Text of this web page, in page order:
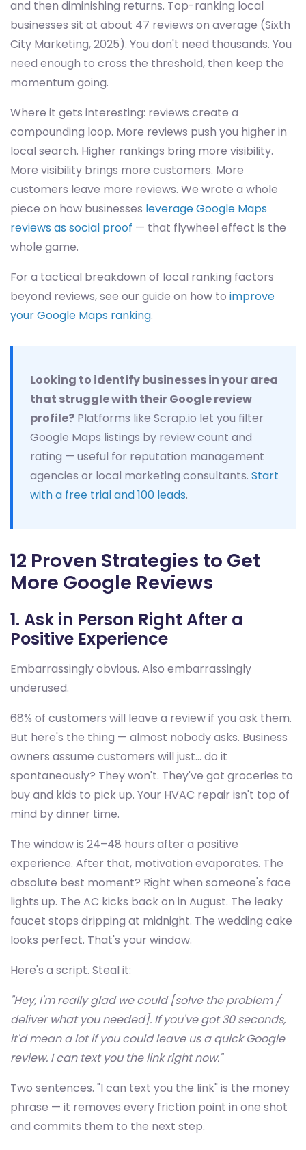
and then diminishing returns. Top-ranking local
businesses sit at about 47 reviews on average (Sixth
City Marketing, 2025). You don't need thousands. You
need enough to cross the threshold, then keep the
momentum going.
Where it gets interesting: reviews create a
compounding loop. More reviews push you higher in
local search. Higher rankings bring more visibility.
More visibility brings more customers. More
customers leave more reviews. We wrote a whole
piece on how businesses leverage Google Maps
reviews as social proof — that flywheel effect is the
whole game.
For a tactical breakdown of local ranking factors
beyond reviews, see our guide on how to improve
your Google Maps ranking.
Looking to identify businesses in your area
that struggle with their Google review
profile? Platforms like Scrap.io let you filter
Google Maps listings by review count and
rating — useful for reputation management
agencies or local marketing consultants. Start
with a free trial and 100 leads.
12 Proven Strategies to Get
More Google Reviews
1. Ask in Person Right After a
Positive Experience
Embarrassingly obvious. Also embarrassingly
underused.
68% of customers will leave a review if you ask them.
But here's the thing — almost nobody asks. Business
owners assume customers will just... do it
spontaneously? They won't. They've got groceries to
buy and kids to pick up. Your HVAC repair isn't top of
mind by dinner time.
The window is 24–48 hours after a positive
experience. After that, motivation evaporates. The
absolute best moment? Right when someone's face
lights up. The AC kicks back on in August. The leaky
faucet stops dripping at midnight. The wedding cake
looks perfect. That's your window.
Here's a script. Steal it:
"Hey, I'm really glad we could [solve the problem /
deliver what you needed]. If you've got 30 seconds,
it'd mean a lot if you could leave us a quick Google
review. I can text you the link right now."
Two sentences. "I can text you the link" is the money
phrase — it removes every friction point in one shot
and commits them to the next step.